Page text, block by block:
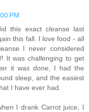
PM
this exact cleanse last
this fall. I love food - all
I never considered
It was challenging to get
it was done, I had the
sleep, and the easiest
I have ever had.
I drank Carrot juice, I